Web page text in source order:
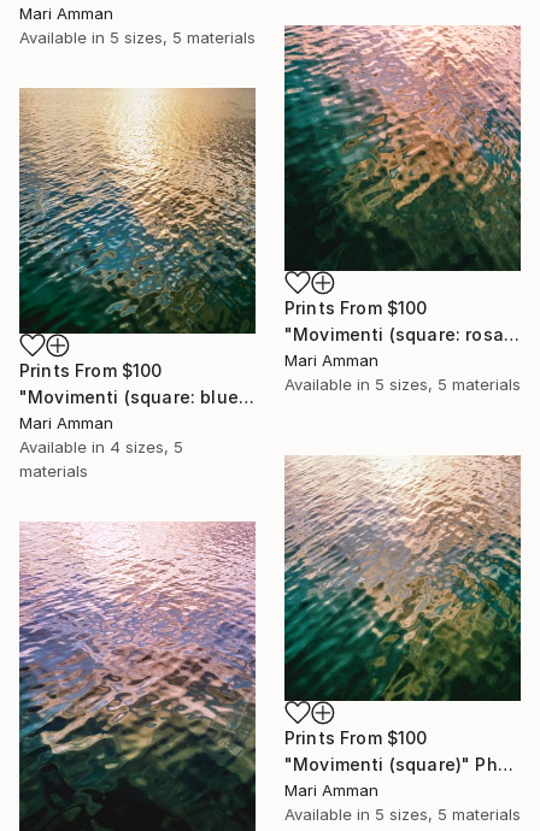
Mari Amman
Available in 5 sizes, 5 materials
Prints From $100
"Movimenti (square: rosa)" Photograph
Mari Amman
Available in 5 sizes, 5 materials
Prints From $100
"Movimenti (square: blue/gold)" Photograph
Mari Amman
Available in 4 sizes, 5
materials
Prints From $100
"Movimenti (square)" Photograph
Mari Amman
Available in 5 sizes, 5 materials